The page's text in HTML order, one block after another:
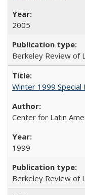
2005
Berkeley Review of
Winter 1999 Special
Center for Latin
1999
Berkeley Review of